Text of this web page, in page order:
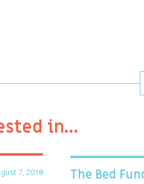
in…
7, 2018 The Bed